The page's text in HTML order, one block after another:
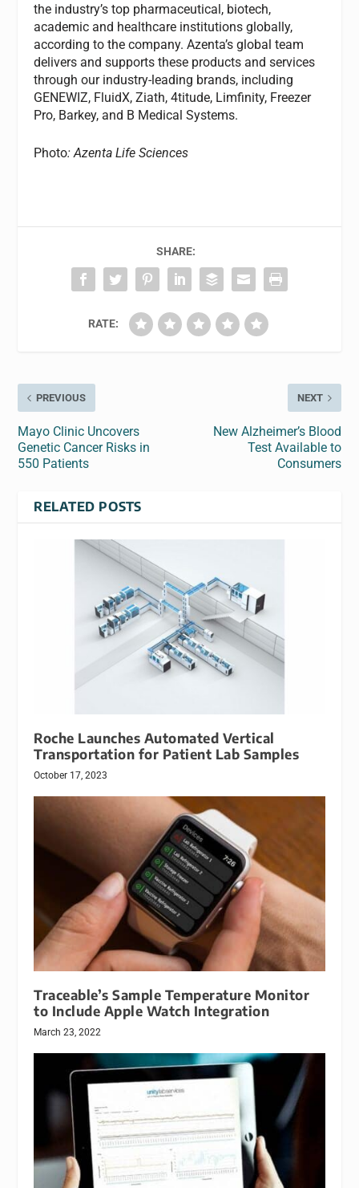
the industry’s top pharmaceutical, biotech,
academic and healthcare institutions globally,
according to the company. Azenta’s global team
delivers and supports these products and services
through our industry-leading brands, including
GENEWIZ, FluidX, Ziath, 4titude, Limfinity, Freezer
Pro, Barkey, and B Medical Systems.
Photo: Azenta Life Sciences
SHARE:
RATE:
PREVIOUS
Mayo Clinic Uncovers
Genetic Cancer Risks in
550 Patients
NEXT
New Alzheimer’s Blood
Test Available to
Consumers
RELATED POSTS
Roche Launches Automated Vertical
Transportation for Patient Lab Samples
October 17, 2023
Traceable’s Sample Temperature Monitor
to Include Apple Watch Integration
March 23, 2022